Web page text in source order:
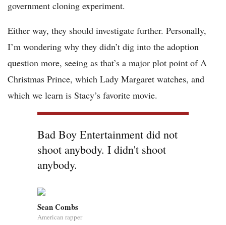
government cloning experiment.
Either way, they should investigate further. Personally,
I’m wondering why they didn’t dig into the adoption
question more, seeing as that’s a major plot point of A
Christmas Prince, which Lady Margaret watches, and
which we learn is Stacy’s favorite movie.
Bad Boy Entertainment did not
shoot anybody. I didn't shoot
anybody.
Sean Combs
American rapper